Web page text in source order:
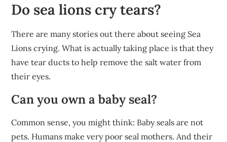
Do sea lions cry tears?
There are many stories out there about seeing Sea
Lions crying. What is actually taking place is that they
have tear ducts to help remove the salt water from
their eyes.
Can you own a baby seal?
Common sense, you might think: Baby seals are not
pets. Humans make very poor seal mothers. And their